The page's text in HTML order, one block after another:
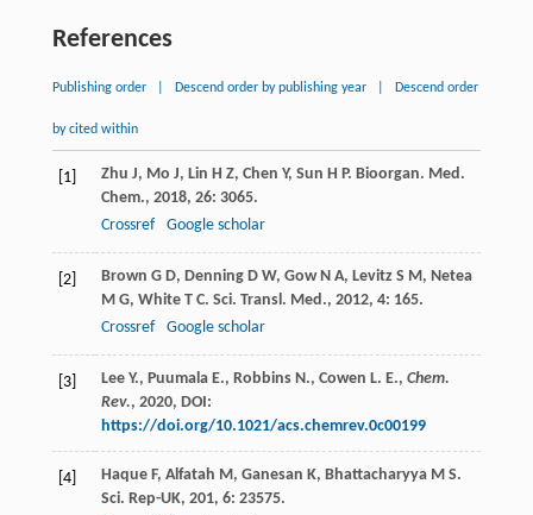
References
Publishing order Descend order by publishing year Descend order
by cited within
[1] Zhu J, Mo J, Lin H Z, Chen Y, Sun H P. Bioorgan. Med.
Chem., 2018, 26: 3065.
Crossref
Google scholar
[2] Brown G D, Denning D W, Gow N A, Levitz S M, Netea
M G, White T C. Sci. Transl. Med., 2012, 4: 165.
Crossref
Google scholar
[3] Lee Y., Puumala E., Robbins N., Cowen L. E., Chem.
Rev., 2020, DOI:
https://doi.org/10.1021/acs.chemrev.0c00199
[4] Haque F, Alfatah M, Ganesan K, Bhattacharyya M S.
Sci. Rep-UK, 201, 6: 23575.